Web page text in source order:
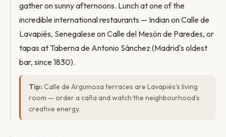
gather on sunny afternoons. Lunch at one of the
incredible international restaurants — Indian on Calle de
Lavapiés, Senegalese on Calle del Mesón de Paredes, or
tapas at Taberna de Antonio Sánchez (Madrid's oldest
bar, since 1830).
Tip: Calle de Argumosa terraces are Lavapiés's living
room — order a caña and watch the neighbourhood's
creative energy.